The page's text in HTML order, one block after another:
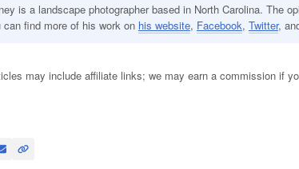
is a landscape photographer based in North Carolina. The
find more of his work on his website, Facebook, Twitter,
may include affiliate links; we may earn a commission if